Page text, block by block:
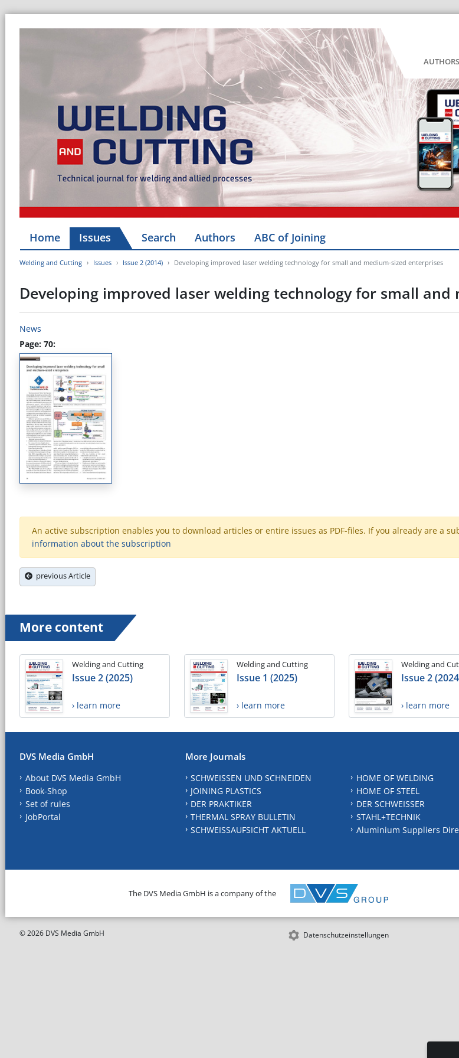
Home Issues Search Authors ABC of Joining
Welding and Cutting Issues Issue 2 (2014) Developing improved laser welding technology for small and medium-sized enterprises
Developing improved laser welding technology for small and
News
Page: 70:
An active subscription enables you to download articles or entire issues as PDF-files. If you already are a
information about the subscription
previous Article
More content
Welding and Cutting
Issue 2 (2025)
› learn more
Welding and Cutting
Issue 1 (2025)
› learn more
Welding and
Issue 2
› learn more
DVS Media GmbH
About DVS Media GmbH
Book-Shop
Set of rules
JobPortal
More Journals
SCHWEISSEN UND SCHNEIDEN
JOINING PLASTICS
DER PRAKTIKER
THERMAL SPRAY BULLETIN
SCHWEISSAUFSICHT AKTUELL
HOME OF WELDING
HOME OF STEEL
DER SCHWEISSER
STAHL+TECHNIK
Aluminium Suppliers
The DVS Media GmbH is a company of the
© 2026 DVS Media GmbH Datenschutzeinstellungen